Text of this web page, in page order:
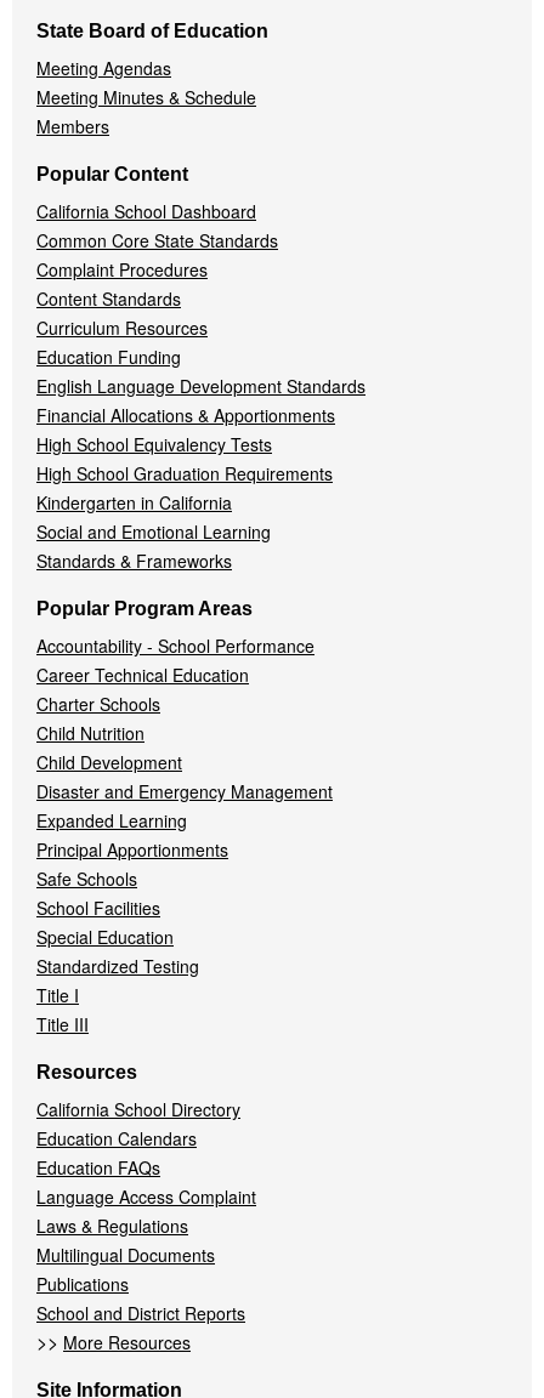
State Board of Education
Meeting Agendas
Meeting Minutes & Schedule
Members
Popular Content
California School Dashboard
Common Core State Standards
Complaint Procedures
Content Standards
Curriculum Resources
Education Funding
English Language Development Standards
Financial Allocations & Apportionments
High School Equivalency Tests
High School Graduation Requirements
Kindergarten in California
Social and Emotional Learning
Standards & Frameworks
Popular Program Areas
Accountability - School Performance
Career Technical Education
Charter Schools
Child Nutrition
Child Development
Disaster and Emergency Management
Expanded Learning
Principal Apportionments
Safe Schools
School Facilities
Special Education
Standardized Testing
Title I
Title III
Resources
California School Directory
Education Calendars
Education FAQs
Language Access Complaint
Laws & Regulations
Multilingual Documents
Publications
School and District Reports
>> More Resources
Site Information